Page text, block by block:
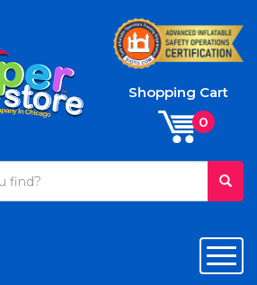
Shopping Cart